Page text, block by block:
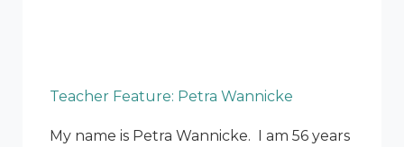
Teacher Feature: Petra Wannicke
My name is Petra Wannicke. I am 56 years